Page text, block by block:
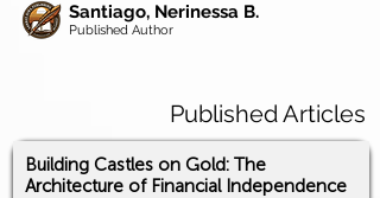
Santiago, Nerinessa B.
Published Author
Published Articles
Building Castles on Gold: The
Architecture of Financial Independence